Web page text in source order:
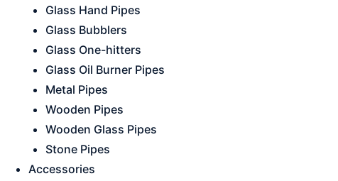
Glass Hand Pipes
Glass Bubblers
Glass One-hitters
Glass Oil Burner Pipes
Metal Pipes
Wooden Pipes
Wooden Glass Pipes
Stone Pipes
Accessories